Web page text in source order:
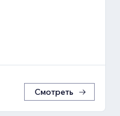
Смотреть